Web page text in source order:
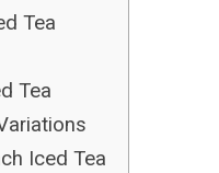
Tea
Tea
Iced Tea